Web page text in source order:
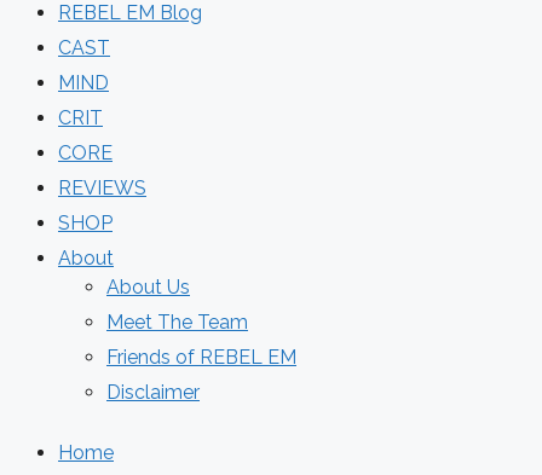
REBEL EM Blog
CAST
MIND
CRIT
CORE
REVIEWS
SHOP
About
About Us
Meet The Team
Friends of REBEL EM
Disclaimer
Home